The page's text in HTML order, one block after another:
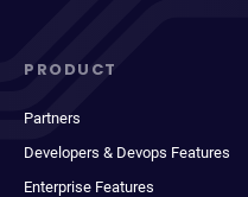
PRODUCT
Partners
Developers & Devops Features
Enterprise Features